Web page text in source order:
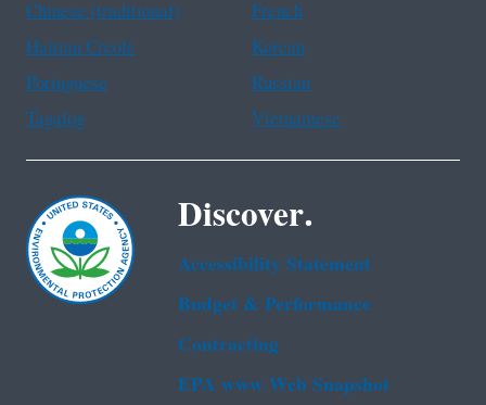
Chinese (traditional)
French
Haitian Creole
Korean
Portuguese
Russian
Tagalog
Vietnamese
Discover.
Accessibility Statement
Budget & Performance
Contracting
EPA www Web Snapshot